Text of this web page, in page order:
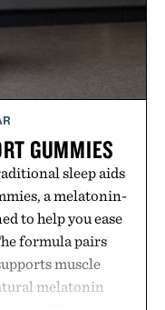
GUMMIES
sleep aids
a melatonin-
to help you ease
formula pairs
muscle
melatonin